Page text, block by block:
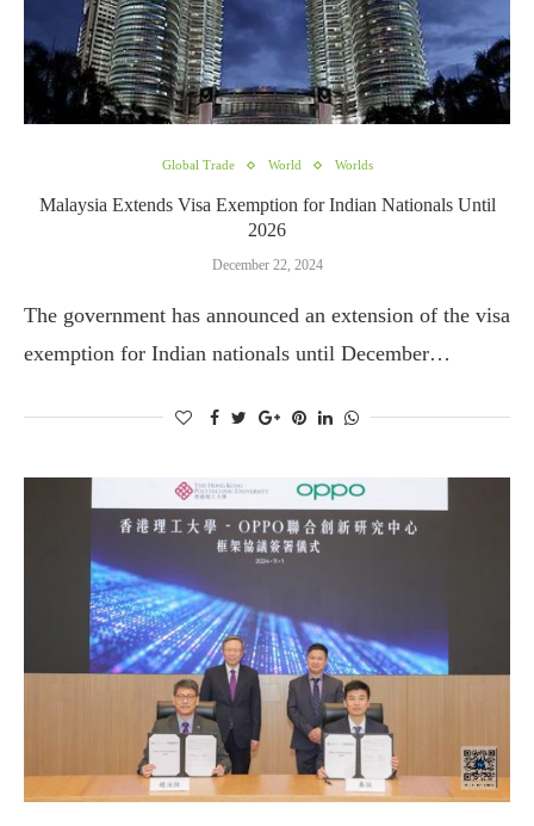
Global Trade World Worlds
Malaysia Extends Visa Exemption for Indian Nationals Until
2026
December 22, 2024
The government has announced an extension of the visa
exemption for Indian nationals until December…